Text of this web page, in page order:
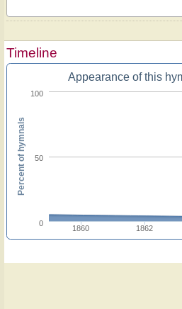
Timeline
Appearance of this
1860 1862
0
50
100
Percent of hymnals